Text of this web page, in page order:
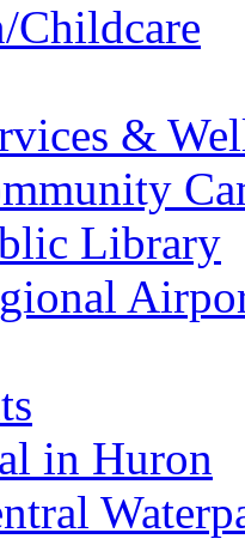
Childcare
&
Library
in Huron